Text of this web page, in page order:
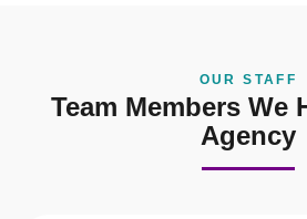
OUR STAFF
Team Members We
Agency